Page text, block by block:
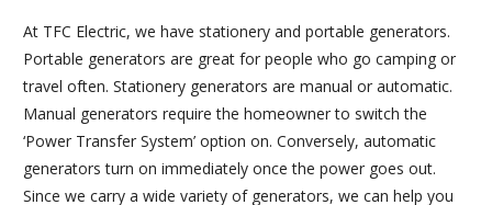
At TFC Electric, we have stationery and portable generators.
Portable generators are great for people who go camping or
travel often. Stationery generators are manual or automatic.
Manual generators require the homeowner to switch the
‘Power Transfer System’ option on. Conversely, automatic
generators turn on immediately once the power goes out.
Since we carry a wide variety of generators, we can help you